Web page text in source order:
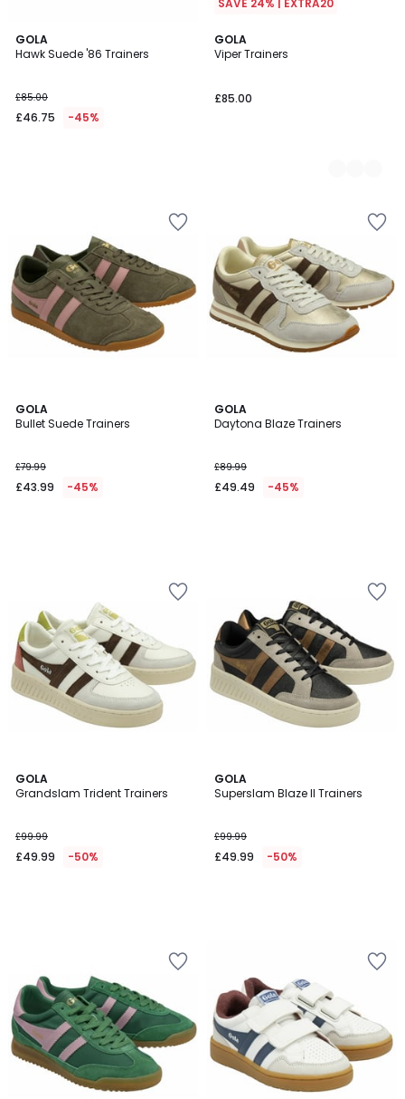
GOLA
Hawk Suede '86 Trainers
£85.00
£46.75 -45%
SAVE 24% | EXTRA20
GOLA
Viper Trainers
£85.00
2
Colours
GOLA
Bullet Suede Trainers
£79.99
£43.99 -45%
GOLA
Daytona Blaze Trainers
£89.99
£49.49 -45%
GOLA
Grandslam Trident Trainers
£99.99
£49.99 -50%
GOLA
Superslam Blaze II Trainers
£99.99
£49.99 -50%